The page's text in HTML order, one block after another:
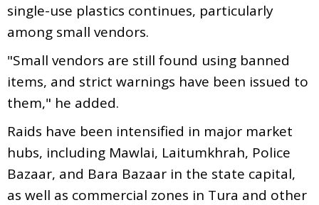
single-use plastics continues, particularly
among small vendors.
"Small vendors are still found using banned
items, and strict warnings have been issued to
them," he added.
Raids have been intensified in major market
hubs, including Mawlai, Laitumkhrah, Police
Bazaar, and Bara Bazaar in the state capital,
as well as commercial zones in Tura and other